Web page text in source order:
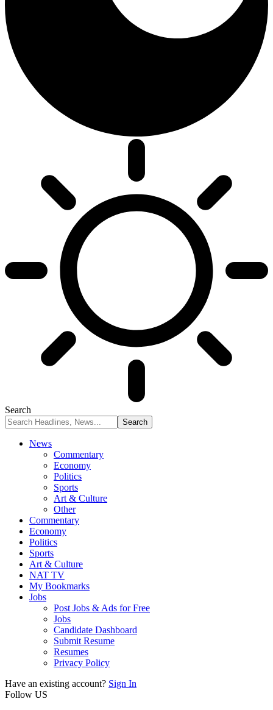
Search
News
Commentary
Economy
Politics
Sports
Art & Culture
Other
Commentary
Economy
Politics
Sports
Art & Culture
NAT TV
My Bookmarks
Jobs
Post Jobs & Ads for Free
Jobs
Candidate Dashboard
Submit Resume
Resumes
Privacy Policy
Have an existing account? Sign In
Follow US